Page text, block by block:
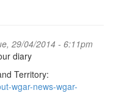
29/04/2014 - 6:11pm
diary
Territory:
wgar-news-wgar-